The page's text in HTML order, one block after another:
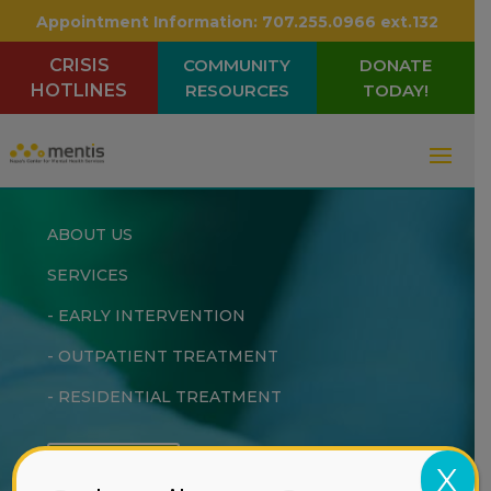
Appointment Information: 707.255.0966 ext.132
CRISIS
HOTLINES
COMMUNITY
RESOURCES
DONATE
TODAY!
ABOUT US
SERVICES
- EARLY INTERVENTION
- OUTPATIENT TREATMENT
- RESIDENTIAL TREATMENT
X